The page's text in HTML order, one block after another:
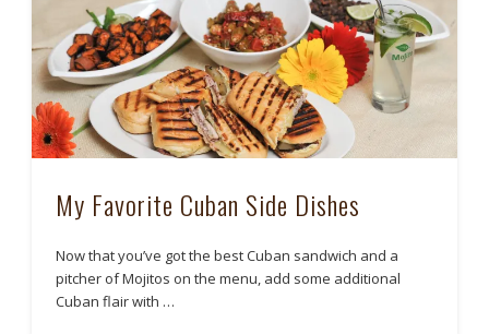
My Favorite Cuban Side Dishes
Now that you’ve got the best Cuban sandwich and a
pitcher of Mojitos on the menu, add some additional
Cuban flair with …